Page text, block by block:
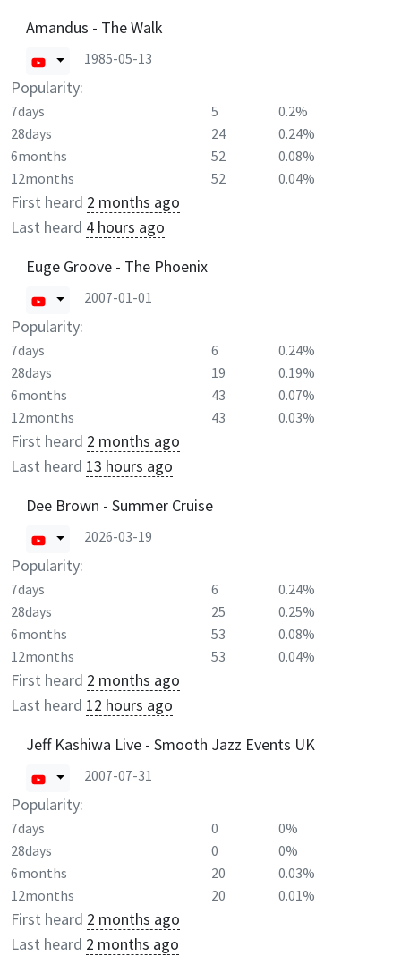
Amandus - The Walk
1985-05-13
Popularity:
7days 5
0.2%
28days
24
0.24%
6months
52
0.08%
12months
52 0.04%
First heard 2 months ago
Last heard 4 hours ago
Euge Groove - The Phoenix
2007-01-01
Popularity:
7days 6
0.24%
28days
19
0.19%
6months
43
0.07%
12months
43 0.03%
First heard 2 months ago
Last heard 13 hours ago
Dee Brown - Summer Cruise
2026-03-19
Popularity:
7days 6
0.24%
28days
25
0.25%
6months
53
0.08%
12months
53 0.04%
First heard 2 months ago
Last heard 12 hours ago
Jeff Kashiwa Live - Smooth Jazz Events UK
2007-07-31
Popularity:
7days 0
0%
28days
0
0%
6months
20
0.03%
12months
20 0.01%
First heard 2 months ago
Last heard 2 months ago